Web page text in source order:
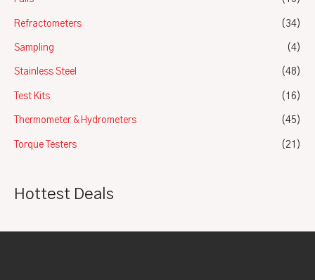
Refractometers (34)
Sampling (4)
Stainless Steel (48)
Test Kits (16)
Thermometer & Hydrometers (45)
Torque Testers (21)
Hottest Deals